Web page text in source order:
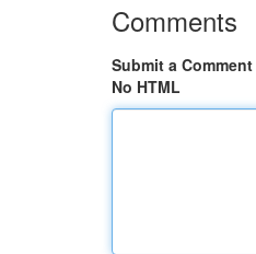
Comments
Submit a Comment
No HTML